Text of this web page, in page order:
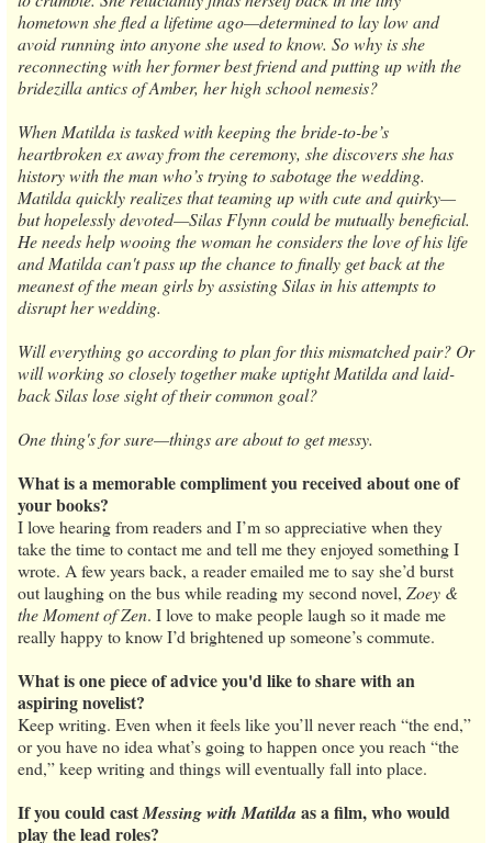
hometown she fled a lifetime ago—determined to lay low and
avoid running into anyone she used to know. So why is she
reconnecting with her former best friend and putting up with the
bridezilla antics of Amber, her high school nemesis?
When Matilda is tasked with keeping the bride-to-be’s
heartbroken ex away from the ceremony, she discovers she has
history with the man who’s trying to sabotage the wedding.
Matilda quickly realizes that teaming up with cute and quirky—
but hopelessly devoted—Silas Flynn could be mutually beneficial.
He needs help wooing the woman he considers the love of his life
and Matilda can't pass up the chance to finally get back at the
meanest of the mean girls by assisting Silas in his attempts to
disrupt her wedding.
Will everything go according to plan for this mismatched pair? Or
will working so closely together make uptight Matilda and laid-
back Silas lose sight of their common goal?
One thing's for sure—things are about to get messy.
What is a memorable compliment you received about one of
your books?
I love hearing from readers and I’m so appreciative when they
take the time to contact me and tell me they enjoyed something I
wrote. A few years back, a reader emailed me to say she’d burst
out laughing on the bus while reading my second novel, Zoey &
the Moment of Zen. I love to make people laugh so it made me
really happy to know I’d brightened up someone’s commute.
What is one piece of advice you'd like to share with an
aspiring novelist?
Keep writing. Even when it feels like you’ll never reach “the end,”
or you have no idea what’s going to happen once you reach “the
end,” keep writing and things will eventually fall into place.
If you could castMessing with Matilda as a film, who would
play the lead roles?